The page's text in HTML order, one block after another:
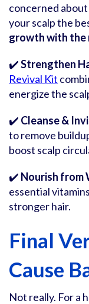
concerned
your scalp the
growth with
✔️Strengthen
Revival Kit
energize the
✔️ Cleanse &
to remove
boost scalp
✔️ Nourish from
essential
stronger hair.
Final
Cause
Not really. For a